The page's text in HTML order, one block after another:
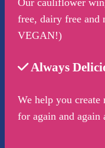
free, dairy free and
VEGAN!)
Always
We help you create
for again and